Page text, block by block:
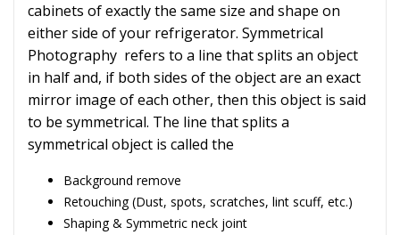
cabinets of exactly the same size and shape on
either side of your refrigerator. Symmetrical
Photography refers to a line that splits an object
in half and, if both sides of the object are an exact
mirror image of each other, then this object is said
to be symmetrical. The line that splits a
symmetrical object is called the
Background remove
Retouching (Dust, spots, scratches, lint scuff, etc.)
Shaping & Symmetric neck joint